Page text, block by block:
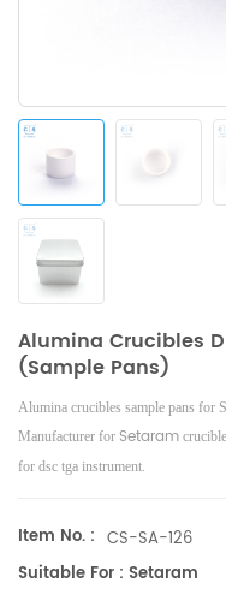
Alumina Crucibles
(Sample Pans)
Alumina crucibles sample pans for
Manufacturer for Setaram
for dsc tga instrument.
Item No. : CS-SA-126
Suitable For : Setaram